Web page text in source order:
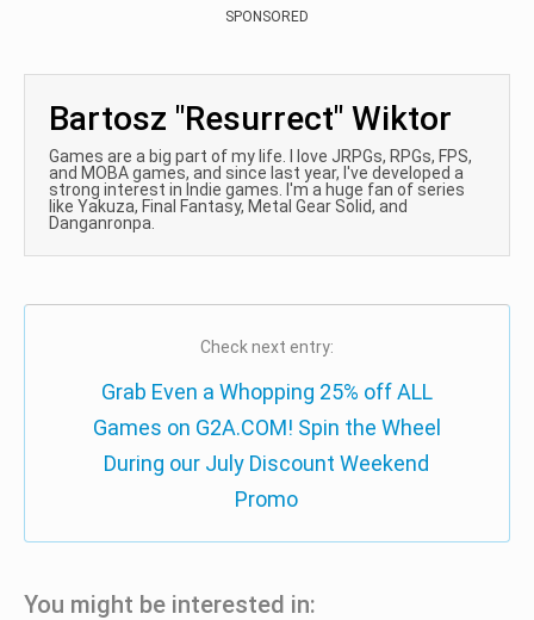
SPONSORED
Bartosz "Resurrect" Wiktor
Games are a big part of my life. I love JRPGs, RPGs, FPS,
and MOBA games, and since last year, I've developed a
strong interest in Indie games. I'm a huge fan of series
like Yakuza, Final Fantasy, Metal Gear Solid, and
Danganronpa.
Check next entry:
Grab Even a Whopping 25% off ALL
Games on G2A.COM! Spin the Wheel
During our July Discount Weekend
Promo
You might be interested in: